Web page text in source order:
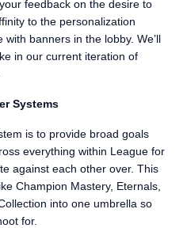
feedback on the desire to
to the personalization
banners in the lobby. We’ll
in our current iteration of
Systems
is to provide broad goals
everything within League for
against each other over. This
Champion Mastery, Eternals,
into one umbrella so
for.